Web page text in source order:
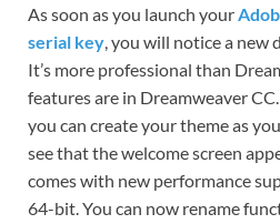
As soon as you launch your
serial key, you will notice a new
It’s more professional than
features are in Dreamweaver
you can create your theme as
see that the welcome screen
comes with new performance
64-bit. You can now rename